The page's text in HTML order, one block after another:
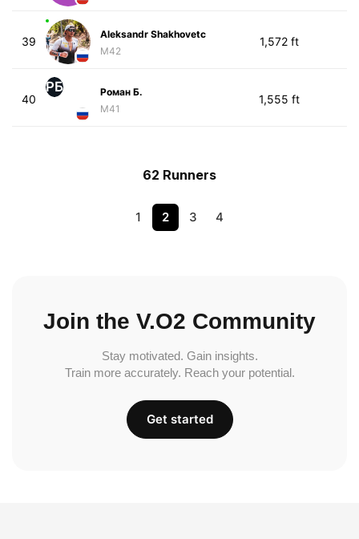
39
Aleksandr Shakhovetc
M42
1,572 ft
40
РБ
Роман Б.
M41
1,555 ft
62 Runners
1 2 3 4
Join the V.O2 Community
Stay motivated. Gain insights.
Train more accurately. Reach your potential.
Get started